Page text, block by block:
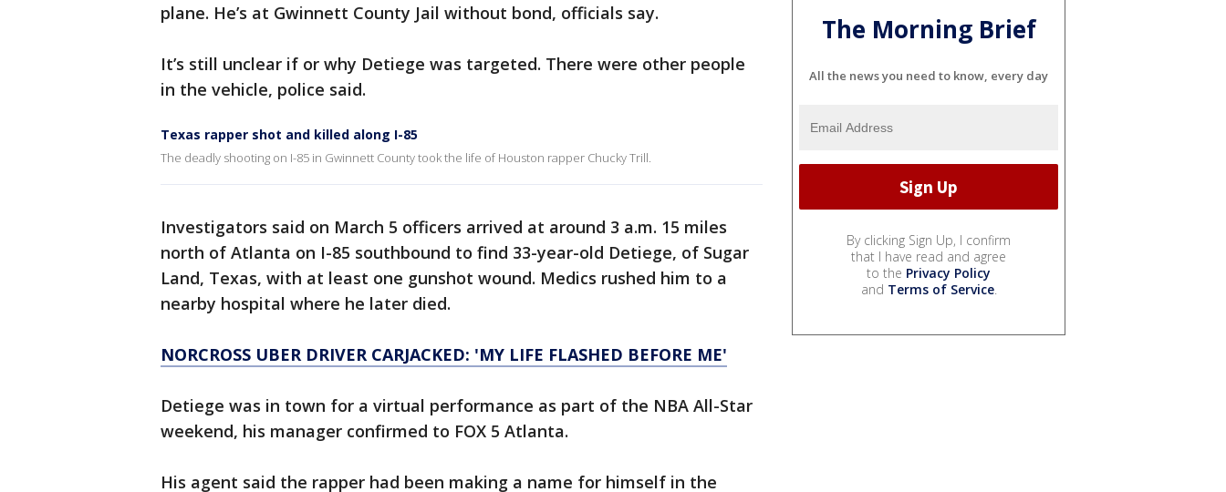
plane. He’s at Gwinnett County Jail without bond, officials say.
It’s still unclear if or why Detiege was targeted. There were other people
in the vehicle, police said.
Texas rapper shot and killed along I-85
The deadly shooting on I-85 in Gwinnett County took the life of Houston rapper Chucky Trill.
Investigators said on March 5 officers arrived at around 3 a.m. 15 miles
north of Atlanta on I-85 southbound to find 33-year-old Detiege, of Sugar
Land, Texas, with at least one gunshot wound. Medics rushed him to a
nearby hospital where he later died.
NORCROSS UBER DRIVER CARJACKED: 'MY LIFE FLASHED BEFORE ME'
Detiege was in town for a virtual performance as part of the NBA All-Star
weekend, his manager confirmed to FOX 5 Atlanta.
His agent said the rapper had been making a name for himself in the
The Morning Brief
All the news you need to know, every day
By clicking Sign Up, I confirm
that I have read and agree
to the Privacy Policy
and Terms of Service.